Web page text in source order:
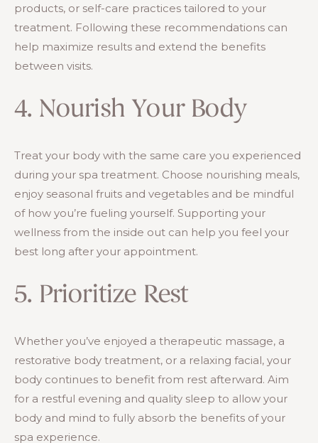
products, or self-care practices tailored to your
treatment. Following these recommendations can
help maximize results and extend the benefits
between visits.
4. Nourish Your Body
Treat your body with the same care you experienced
during your spa treatment. Choose nourishing meals,
enjoy seasonal fruits and vegetables and be mindful
of how you’re fueling yourself. Supporting your
wellness from the inside out can help you feel your
best long after your appointment.
5. Prioritize Rest
Whether you’ve enjoyed a therapeutic massage, a
restorative body treatment, or a relaxing facial, your
body continues to benefit from rest afterward. Aim
for a restful evening and quality sleep to allow your
body and mind to fully absorb the benefits of your
spa experience.